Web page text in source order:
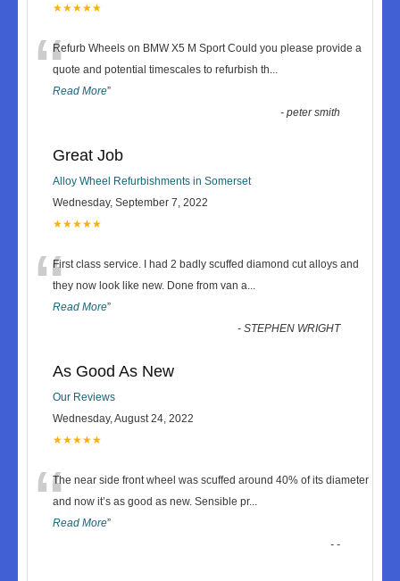
★★★★★
“Refurb Wheels on BMW X5 M Sport Could you please provide a
quote and potential timescales to refurbish th...
Read More”
-peter smith
Great Job
Alloy Wheel Refurbishments in Somerset
Wednesday, September 7, 2022
★★★★★
“First class service. I had 2 badly scuffed diamond cut alloys and
they now look like new. Done from van a...
Read More”
-STEPHEN WRIGHT
As Good As New
Our Reviews
Wednesday, August 24, 2022
★★★★★
“The near side front wheel was scuffed around 40% of its diameter
and now it’s as good as new. Sensible pr...
Read More”
--